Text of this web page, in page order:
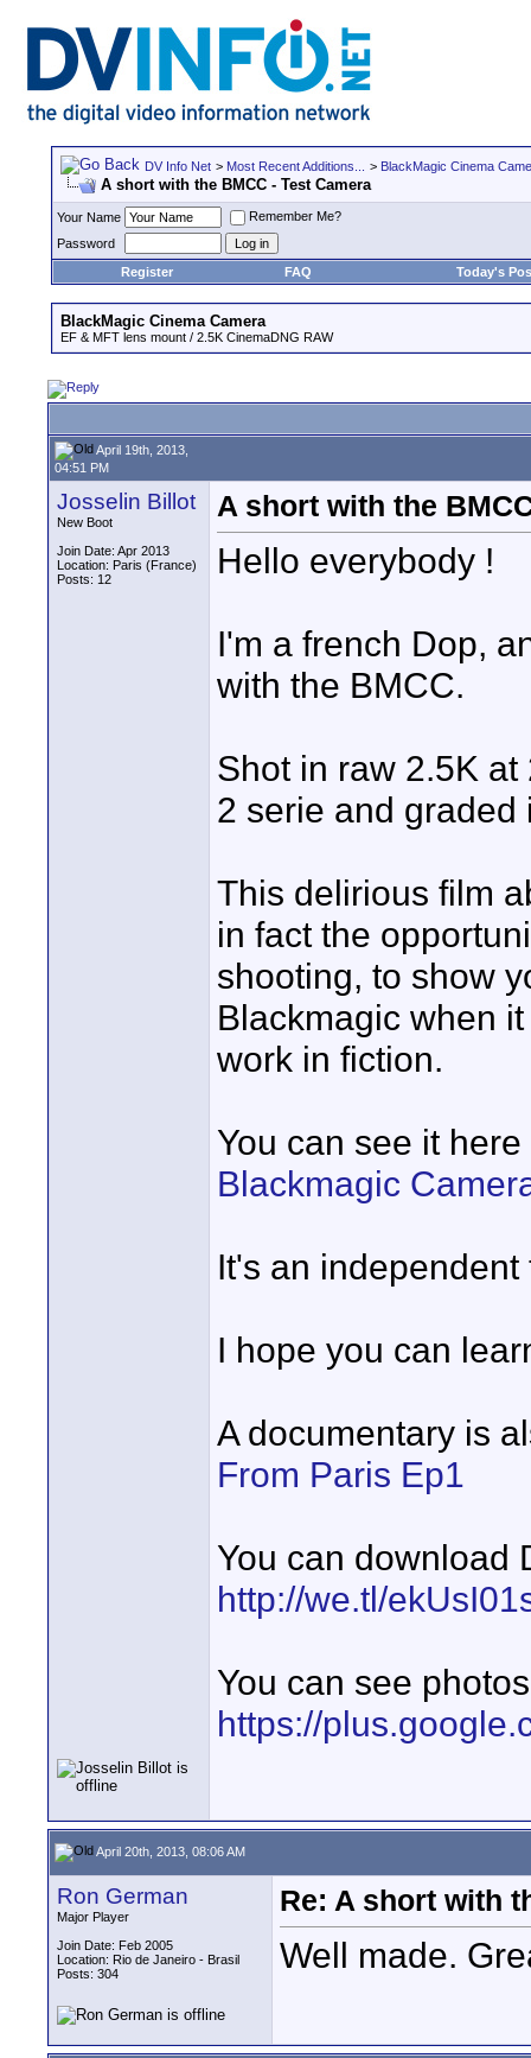
DV Info Net > Most Recent Additions... > BlackMagic Cinema
A short with the BMCC - Test Camera
Your Name
Remember Me?
Password
Register
FAQ Today's
BlackMagic Cinema Camera
EF & MFT lens mount / 2.5K CinemaDNG RAW
April 19th, 2013,
04:51 PM
Josselin Billot
New Boot
Join Date: Apr 2013
Location: Paris (France)
Posts: 12
A short with the
Hello everybody !
I'm a french Dop,
with the BMCC.
Shot in raw 2.5K
2 serie and graded
This delirious film
in fact the
shooting, to show
Blackmagic when
work in fiction.
You can see it here
Blackmagic
It's an independent
I hope you can
A documentary is
From Paris Ep1
You can download
http://we.tl/
You can see
https://
April 20th, 2013, 08:06 AM
Ron German
Major Player
Join Date: Feb 2005
Location: Rio de Janeiro - Brasil
Posts: 304
Re: A short with
Well made.